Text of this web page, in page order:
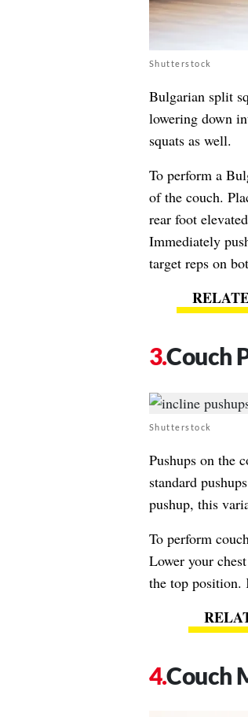
Shutterstock
Bulgarian split
lowering down
squats as well.
To perform a
of the couch.
rear foot
Immediately
target reps on
Couch
Shutterstock
Pushups on the
standard
pushup, this
To perform
Lower your
the top position.
Couch